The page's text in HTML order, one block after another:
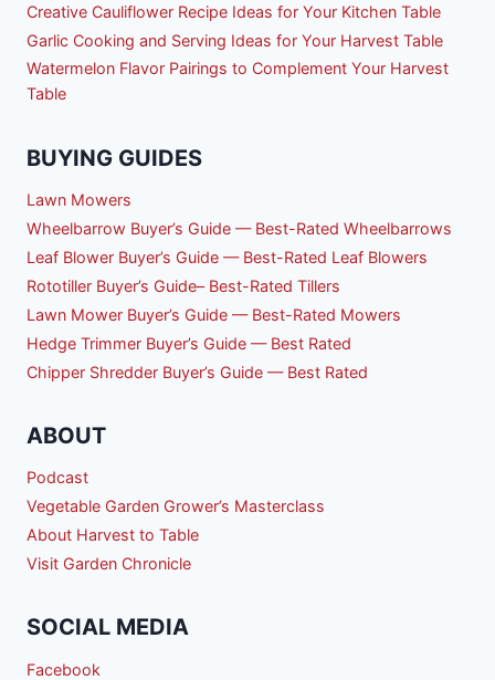
Creative Cauliflower Recipe Ideas for Your Kitchen Table
Garlic Cooking and Serving Ideas for Your Harvest Table
Watermelon Flavor Pairings to Complement Your Harvest
Table
BUYING GUIDES
Lawn Mowers
Wheelbarrow Buyer’s Guide — Best-Rated Wheelbarrows
Leaf Blower Buyer’s Guide — Best-Rated Leaf Blowers
Rototiller Buyer’s Guide– Best-Rated Tillers
Lawn Mower Buyer’s Guide — Best-Rated Mowers
Hedge Trimmer Buyer’s Guide — Best Rated
Chipper Shredder Buyer’s Guide — Best Rated
ABOUT
Podcast
Vegetable Garden Grower’s Masterclass
About Harvest to Table
Visit Garden Chronicle
SOCIAL MEDIA
Facebook